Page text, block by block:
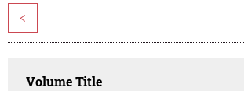
<
Volume Title